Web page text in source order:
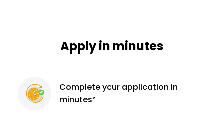
Apply in minutes
Completeyour application in
minutes²